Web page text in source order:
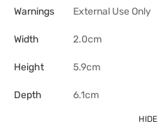
Warnings External Use Only
Width 2.0cm
Height 5.9cm
Depth 6.1cm
HIDE